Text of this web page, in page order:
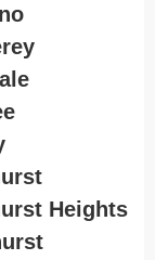
Heights